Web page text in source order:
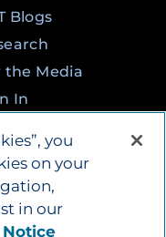
Blogs
the Media
In
All rights
you
on your
in our
Notice